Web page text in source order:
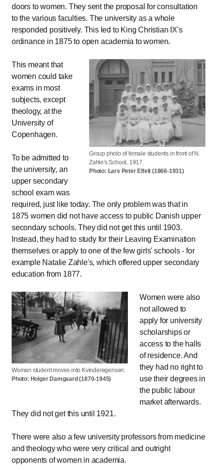
doors to women. They sent the proposal for consultation
to the various faculties. The university as a whole
responded positively. This led to King Christian IX's
ordinance in 1875 to open academia to women.
Group photo of female students in front of N.
Zahle's School, 1917.
Photo: Lars Peter Elfelt (1866-1931)
This meant that
women could take
exams in most
subjects, except
theology, at the
University of
Copenhagen.
To be admitted to
the university, an
upper secondary
school exam was
required, just like today. The only problem was that in
1875 women did not have access to public Danish upper
secondary schools. They did not get this until 1903.
Instead, they had to study for their Leaving Examination
themselves or apply to one of the few girls' schools - for
example Natalie Zahle's, which offered upper secondary
education from 1877.
Woman student moves into Kvinderegensen.
Photo: Holger Damgaard (1870-1945)
Women were also
not allowed to
apply for university
scholarships or
access to the halls
of residence. And
they had no right to
use their degrees in
the public labour
market afterwards.
They did not get this until 1921.
There were also a few university professors from medicine
and theology who were very critical and outright
opponents of women in academia.